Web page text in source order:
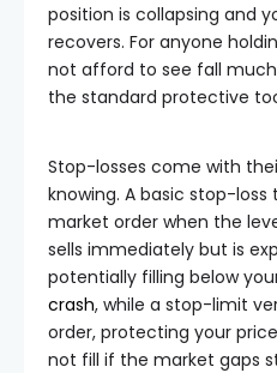
position is collapsing and
recovers. For anyone
not afford to see fall
the standard protective
Stop-losses come with
knowing. A basic stop-loss
market order when the
sells immediately but is
potentially filling below
crash, while a stop-limit
order, protecting your
not fill if the market gaps